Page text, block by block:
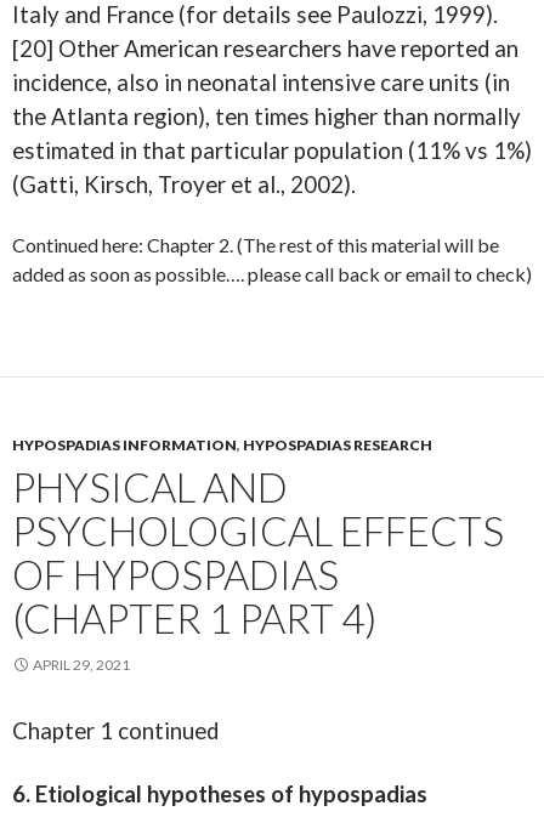
Italy and France (for details see Paulozzi, 1999).
[20] Other American researchers have reported an
incidence, also in neonatal intensive care units (in
the Atlanta region), ten times higher than normally
estimated in that particular population (11% vs 1%)
(Gatti, Kirsch, Troyer et al., 2002).
Continued here: Chapter 2. (The rest of this material will be
added as soon as possible…. please call back or email to check)
HYPOSPADIAS INFORMATION, HYPOSPADIAS RESEARCH
PHYSICAL AND
PSYCHOLOGICAL EFFECTS
OF HYPOSPADIAS
(CHAPTER 1 PART 4)
APRIL 29, 2021
Chapter 1 continued
6. Etiological hypotheses of hypospadias